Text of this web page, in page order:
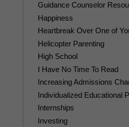
Guidance Counselor
Happiness
Heartbreak Over One of
Helicopter Parenting
High School
I Have No Time To Read
Increasing Admissions
Individualized Educational
Internships
Investing